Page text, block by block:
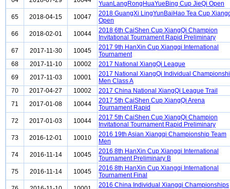
YuanLangRongHuaYueBing Cup JieQi Open
65
2018-04-15 10047
2018 GuangXi LingYunBaiHao Tea Cup
Open
66
2018-02-01 10044
2018 6th CaiShen Cup XiangQi Champion
Invitational Tournament Rapid Preliminary
67
2017-11-30 10045
2017 9th HanXin Cup Xiangqi International
Tournament
68
2017-11-10 10002
2017 National XiangQi League
69
2017-11-03 10001
2017 National XiangQi Individual
Men Class A
70
2017-04-27 10002
2017 China National XiangQi League Trail
71
2017-01-08 10044
2017 5th CaiShen Cup XiangQi Arena
Tournament Rapid
72
2017-01-03 10044
2017 5th CaiShen Cup XiangQi Champion
Invitational Tournament Rapid Preliminary
73
2016-12-01 10010
2016 19th Asian Xiangqi Championship Team
Men
74
2016-11-14 10045
2016 8th HanXin Cup Xiangqi International
Tournament Preliminary B
75
2016-11-14 10045
2016 8th HanXin Cup Xiangqi International
Tournament Final
2016 China Individual Xiangqi Championships